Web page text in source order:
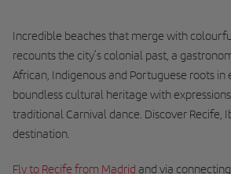
Incredible beaches that merge with
recounts the city’s colonial past, a
African, Indigenous and Portuguese roots in
boundless cultural heritage with
traditional Carnival dance. Discover Recife,
destination.
Fly to Recife from Madrid and via